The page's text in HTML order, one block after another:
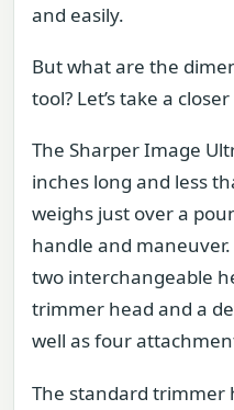
and easily.
But what are the
tool? Let’s take a
The Sharper Image
inches long and less
weighs just over a
handle and
two interchangeable
trimmer head and a
well as four
The standard trimmer